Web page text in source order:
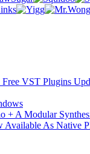
VST Plugins
+ A Modular
As Native